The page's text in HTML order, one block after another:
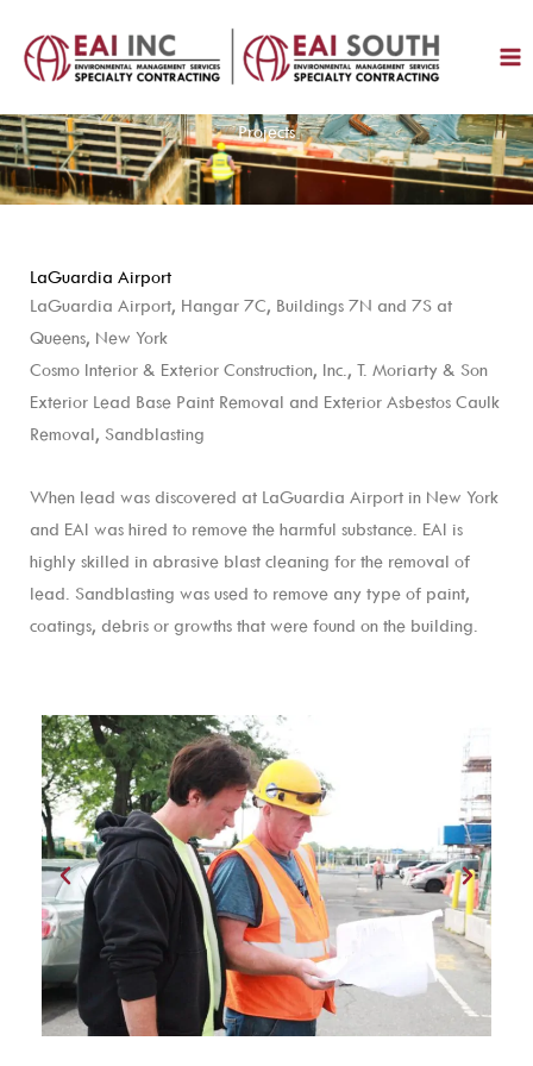
content
Projects
LaGuardia Airport
LaGuardia Airport, Hangar 7C, Buildings 7N and 7S at
Queens, New York
Cosmo Interior & Exterior Construction, Inc., T. Moriarty & Son
Exterior Lead Base Paint Removal and Exterior Asbestos Caulk
Removal, Sandblasting
When lead was discovered at LaGuardia Airport in New York
and EAI was hired to remove the harmful substance. EAI is
highly skilled in abrasive blast cleaning for the removal of
lead. Sandblasting was used to remove any type of paint,
coatings, debris or growths that were found on the building.